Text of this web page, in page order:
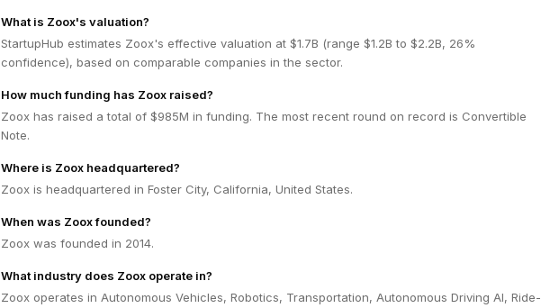
What is Zoox's valuation?
StartupHub estimates Zoox's effective valuation at $1.7B (range $1.2B to $2.2B, 26%
confidence), based on comparable companies in the sector.
How much funding has Zoox raised?
Zoox has raised a total of $985M in funding. The most recent round on record is Convertible
Note.
Where is Zoox headquartered?
Zoox is headquartered in Foster City, California, United States.
When was Zoox founded?
Zoox was founded in 2014.
What industry does Zoox operate in?
Zoox operates in Autonomous Vehicles, Robotics, Transportation, Autonomous Driving AI, Ride-